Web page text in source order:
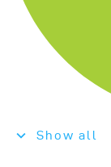
Show all